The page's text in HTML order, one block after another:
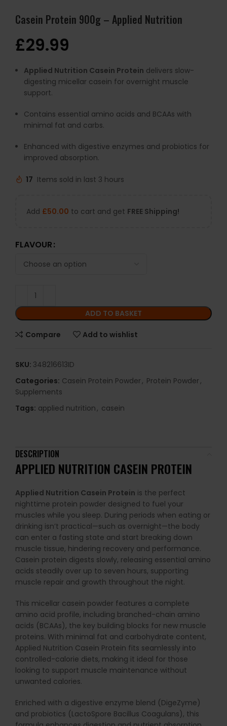
Casein Protein 900g – Applied Nutrition
£29.99
Applied Nutrition Casein Protein delivers slow-
digesting micellar casein for overnight muscle
support.
Contains essential amino acids and BCAAs with
minimal fat and carbs.
Enhanced with digestive enzymes and probiotics for
improved absorption.
17 Items sold in last 3 hours
Add £50.00 to cart and get FREE Shipping!
FLAVOUR
ADD TO BASKET
Compare Add to wishlist
SKU: 348216613ID
Categories: Casein Protein Powder, Protein Powder,
Supplements
Tags: applied nutrition, casein
DESCRIPTION
APPLIED NUTRITION CASEIN PROTEIN
Applied Nutrition Casein Protein is the perfect
nighttime protein powder designed to fuel your
muscles while you sleep. During periods when eating or
drinking isn’t practical—such as overnight—the body
can enter a fasting state and start breaking down
muscle tissue, hindering recovery and performance.
Casein protein digests slowly, releasing essential amino
acids steadily over up to seven hours, supporting
muscle repair and growth throughout the night.
This micellar casein powder features a complete
amino acid profile, including branched-chain amino
acids (BCAAs), the key building blocks for new muscle
proteins. With minimal fat and carbohydrate content,
Applied Nutrition Casein Protein fits seamlessly into
controlled-calorie diets, making it ideal for those
looking to support muscle maintenance without
unwanted calories.
Enriched with a digestive enzyme blend (DigeZyme)
and probiotics (LactoSpore Bacillus Coagulans), this